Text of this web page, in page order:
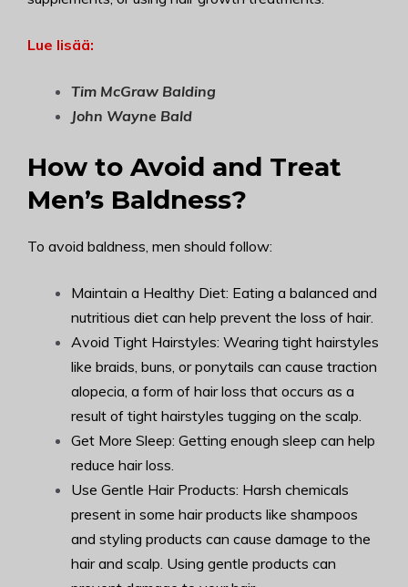
Lue lisää:
Tim McGraw Balding
John Wayne Bald
How to Avoid and Treat
Men’s Baldness?
To avoid baldness, men should follow:
Maintain a Healthy Diet: Eating a balanced and
nutritious diet can help prevent the loss of hair.
Avoid Tight Hairstyles: Wearing tight hairstyles
like braids, buns, or ponytails can cause traction
alopecia, a form of hair loss that occurs as a
result of tight hairstyles tugging on the scalp.
Get More Sleep: Getting enough sleep can help
reduce hair loss.
Use Gentle Hair Products: Harsh chemicals
present in some hair products like shampoos
and styling products can cause damage to the
hair and scalp. Using gentle products can